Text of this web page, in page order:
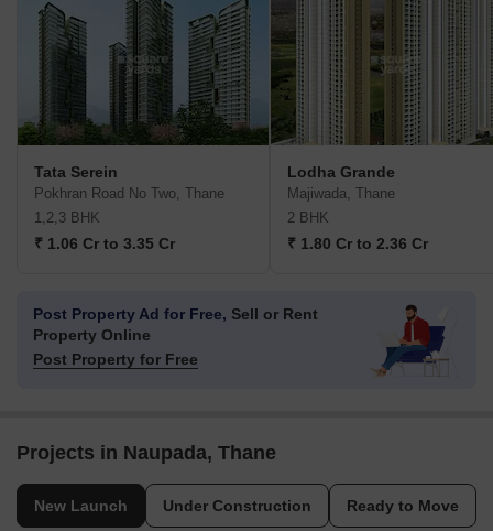
Tata Serein
Pokhran Road No Two, Thane
1,2,3 BHK
₹ 1.06 Cr to 3.35 Cr
Lodha Grande
Majiwada, Thane
2 BHK
₹ 1.80 Cr to 2.36 Cr
Post Property Ad for Free, Sell or Rent
Property Online
Post Property for Free
Projects in Naupada, Thane
New Launch Under Construction Ready to Move